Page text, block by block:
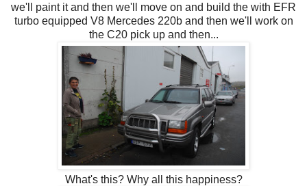
we'll paint it and then we'll move on and build the with EFR
turbo equipped V8 Mercedes 220b and then we'll work on
the C20 pick up and then...
What's this? Why all this happiness?